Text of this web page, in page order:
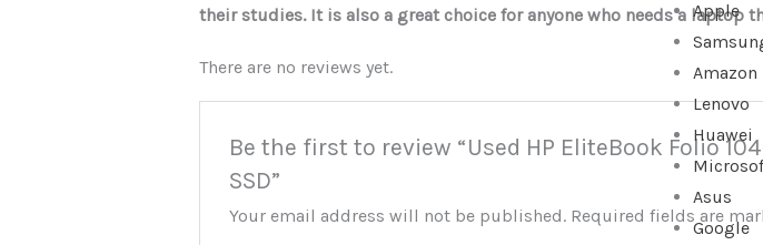
Apple
Amazon
Lenovo
Huawei
Asus
Google
their studies. It is also a great choice for anyone who needs a laptop
There are no reviews yet.
Be the first to review “Used HP EliteBook Folio
SSD”
Your email address will not be published. Required fields are